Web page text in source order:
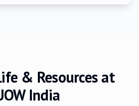
& Resources at
India